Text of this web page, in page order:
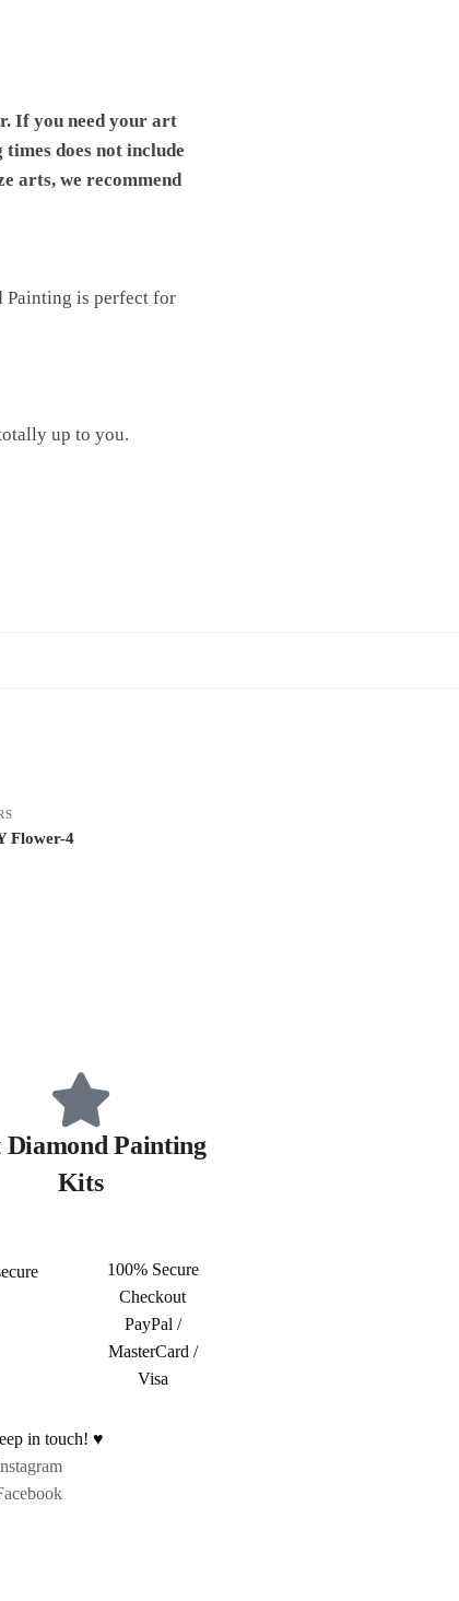
If you need your art
does not include
arts, we recommend
Painting is perfect for
up to you.
Flower-4
Diamond Painting
Kits
100% Secure
Checkout
PayPal /
MasterCard /
Visa
in touch! ♥